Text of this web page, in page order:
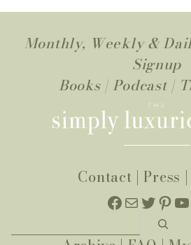
Monthly, Weekly &
Signup
Books| Podcast |
Contact |Press |
Facebook
Mail